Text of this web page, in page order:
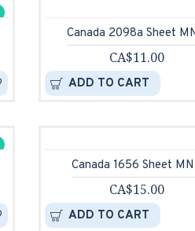
Canada 2098a Sheet
CA$11.00
ADD TO CART
Canada 1656 Sheet
CA$15.00
ADD TO CART